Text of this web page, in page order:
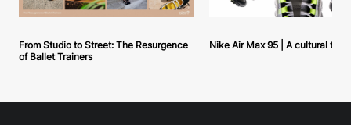
From Studio to Street: The Resurgence
of Ballet Trainers
Nike Air Max 95 | A cultural